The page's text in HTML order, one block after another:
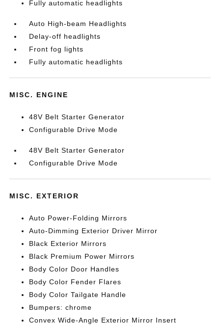
Fully automatic headlights
Auto High-beam Headlights
Delay-off headlights
Front fog lights
Fully automatic headlights
MISC. ENGINE
48V Belt Starter Generator
Configurable Drive Mode
48V Belt Starter Generator
Configurable Drive Mode
MISC. EXTERIOR
Auto Power-Folding Mirrors
Auto-Dimming Exterior Driver Mirror
Black Exterior Mirrors
Black Premium Power Mirrors
Body Color Door Handles
Body Color Fender Flares
Body Color Tailgate Handle
Bumpers: chrome
Convex Wide-Angle Exterior Mirror Insert